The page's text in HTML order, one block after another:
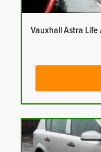
Vauxhall Astra Life